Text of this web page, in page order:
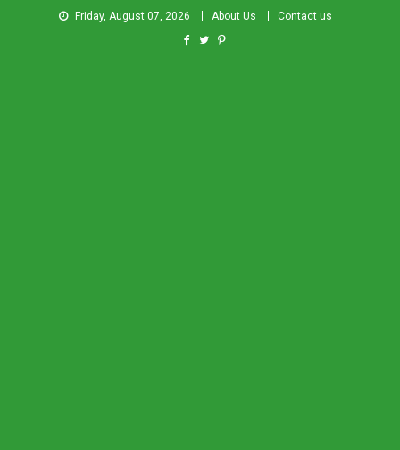
Friday, August 07, 2026 About Us Contact us